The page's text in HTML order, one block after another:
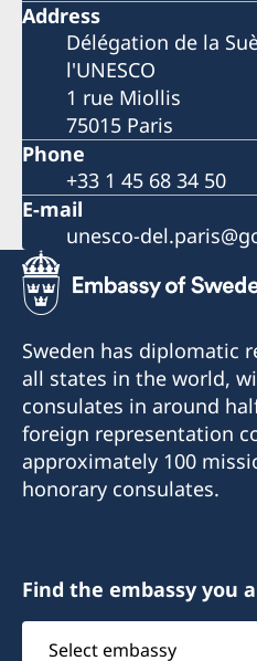
Address
Délégation de la
l'UNESCO
1 rue Miollis
75015 Paris
Phone
+33 1 45 68 34 50
E-mail
unesco-
Sweden has diplomatic
all states in the world,
consulates in around
foreign representation
approximately 100
honorary consulates.
Find the embassy you
Select